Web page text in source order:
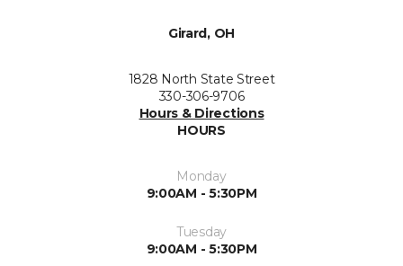
Girard, OH
1828 North State Street
330-306-9706
Hours & Directions
HOURS
Monday
9:00AM - 5:30PM
Tuesday
9:00AM - 5:30PM